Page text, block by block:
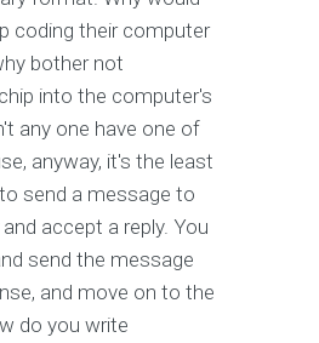
coding their computer
bother not
into the computer's
any one have one of
anyway, it's the least
send a message to
accept a reply. You
send the message
and move on to the
do you write